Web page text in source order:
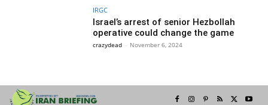
IRGC
Israel’s arrest of senior Hezbollah
operative could change the game
crazydead - November 6, 2024